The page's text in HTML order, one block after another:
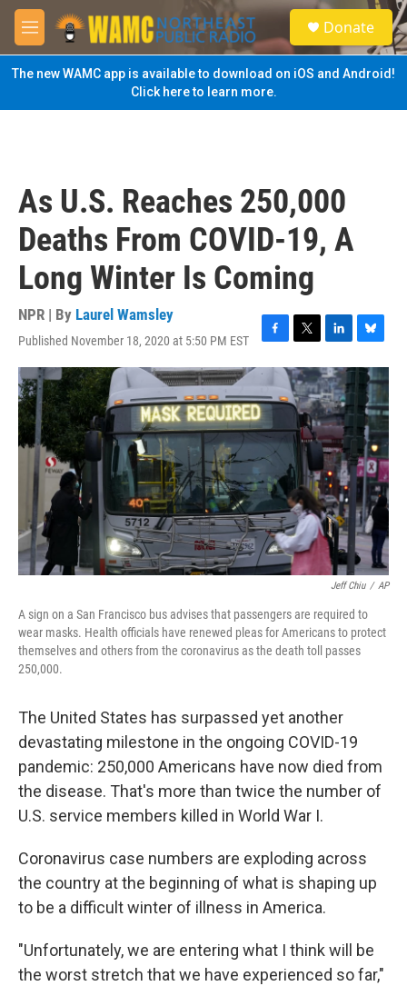
Skip to main content
M
e
n
u
S
e
a
Donate
The new WAMC app is available to download on iOS and Android!
Click here to learn more.
As U.S. Reaches 250,000
Deaths From COVID-19, A
Long Winter Is Coming
NPR | By Laurel Wamsley
Published November 18, 2020 at 5:50 PM EST
F
a
c
e
b
o
o
k
T
w
i
t
t
e
r
L
i
n
k
e
d
I
n
B
l
s
k
Jeff Chiu / AP
A sign on a San Francisco bus advises that passengers are required to
wear masks. Health officials have renewed pleas for Americans to protect
themselves and others from the coronavirus as the death toll passes
250,000.
The United States has surpassed yet another
devastating milestone in the ongoing COVID-19
pandemic: 250,000 Americans have now died from
the disease. That's more than twice the number of
U.S. service members killed in World War I.
Coronavirus case numbers are exploding across
the country at the beginning of what is shaping up
to be a difficult winter of illness in America.
"Unfortunately, we are entering what I think will be
the worst stretch that we have experienced so far,"